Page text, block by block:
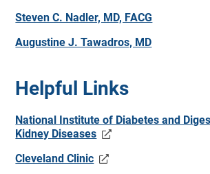
Steven C. Nadler, MD, FACG
Augustine J. Tawadros, MD
Helpful Links
National Institute of Diabetes and
Kidney Diseases
Cleveland Clinic